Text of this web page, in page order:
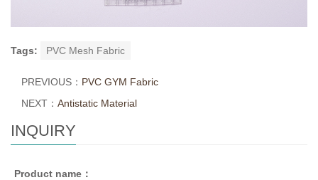
Tags: PVC Mesh Fabric
PREVIOUS： PVC GYM Fabric
NEXT： Antistatic Material
INQUIRY
Product name：